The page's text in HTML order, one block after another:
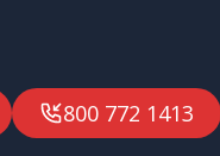
800 772 1413